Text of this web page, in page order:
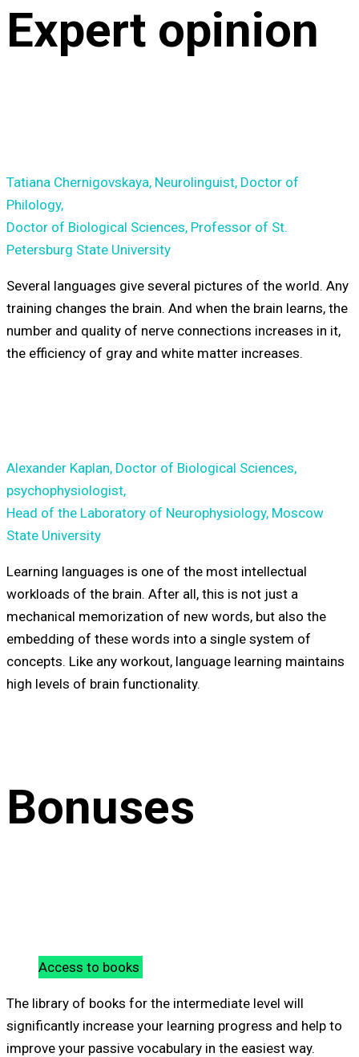
Expert opinion
Tatiana Chernigovskaya, Neurolinguist, Doctor of
Philology,
Doctor of Biological Sciences, Professor of St.
Petersburg State University
Several languages give several pictures of the world. Any
training changes the brain. And when the brain learns, the
number and quality of nerve connections increases in it,
the efficiency of gray and white matter increases.
Alexander Kaplan, Doctor of Biological Sciences,
psychophysiologist,
Head of the Laboratory of Neurophysiology, Moscow
State University
Learning languages is one of the most intellectual
workloads of the brain. After all, this is not just a
mechanical memorization of new words, but also the
embedding of these words into a single system of
concepts. Like any workout, language learning maintains
high levels of brain functionality.
Bonuses
Access to books
The library of books for the intermediate level will
significantly increase your learning progress and help to
improve your passive vocabulary in the easiest way.